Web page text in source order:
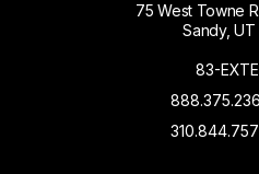
75 West Towne
Sandy,
83-